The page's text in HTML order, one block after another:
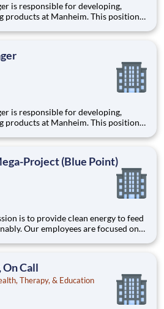
is responsible for developing,
products at Manheim. This position
and collaborating with a cross-
is responsible for developing,
products at Manheim. This position
and collaborating with a cross-
Project (Blue Point)
is to provide clean energy to feed
Our employees are focused on
management. By joining CF,
Call
Therapy, & Education